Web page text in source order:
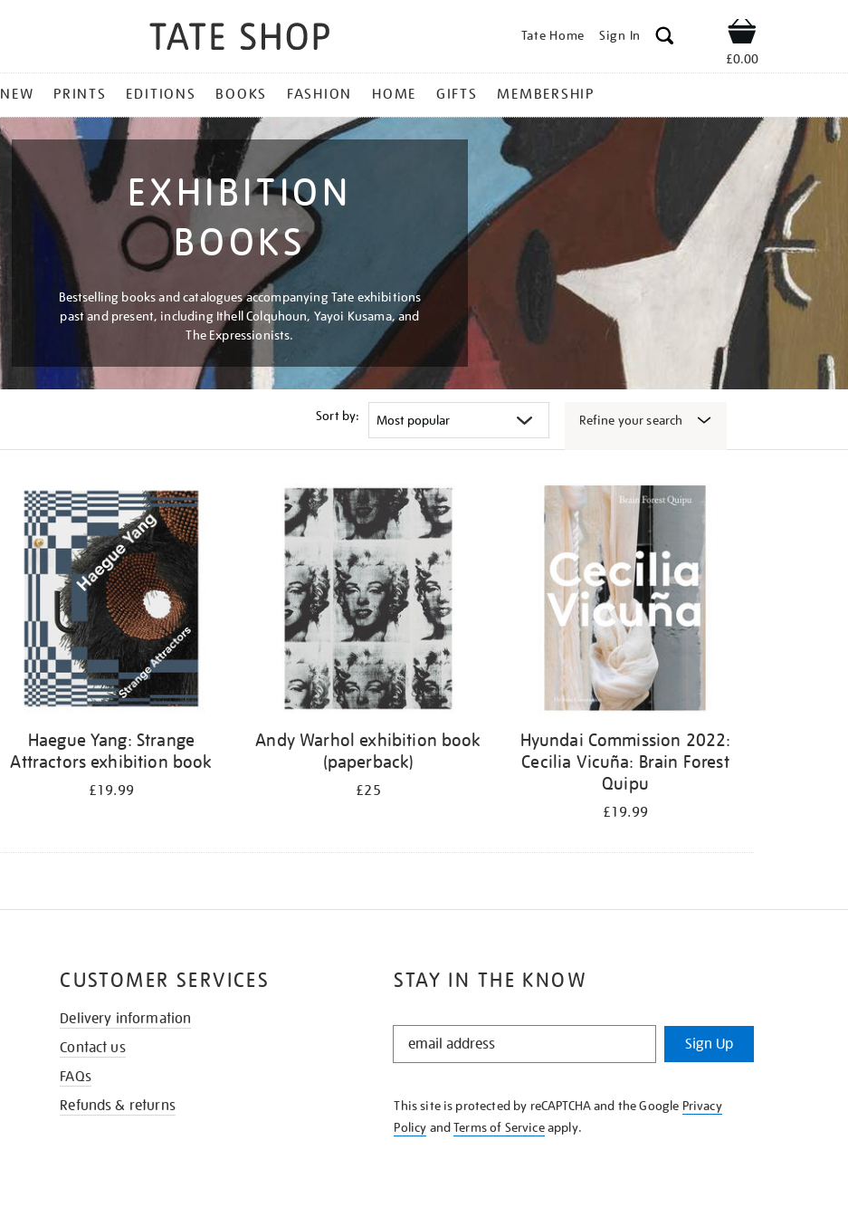
Tate Home Sign In Shop
£0.00
NEW PRINTS EDITIONS BOOKS FASHION HOME GIFTS MEMBERSHIP
EXHIBITION
BOOKS
Bestselling books and catalogues accompanying Tate exhibitions
past and present, including Ithell Colquhoun, Yayoi Kusama, and
The Expressionists.
Sort by: Refine your search
Haegue Yang: Strange
Attractors exhibition book
£19.99
Andy Warhol exhibition book
(paperback)
£25
Hyundai Commission 2022:
Cecilia Vicuña: Brain Forest
Quipu
£19.99
STAY IN THE KNOW
STAY
KNOW
Sign Up
This site is protected by reCAPTCHA and the Google Privacy
Policy andTerms of Serviceapply.
CUSTOMER SERVICES
Delivery information
Contact us
FAQs
Refunds & returns